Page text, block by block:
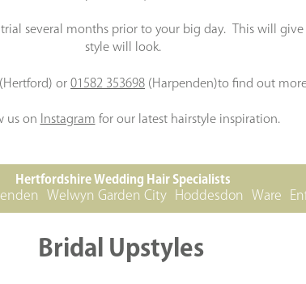
several months prior to your big day. This will
style will look.
or 01582 353698 (Harpenden)to find out
us on Instagram for our latest hairstyle inspiration.
Hertfordshire Wedding Hair Specialists
Welwyn Garden City Hoddesdon Ware
Bridal Upstyles